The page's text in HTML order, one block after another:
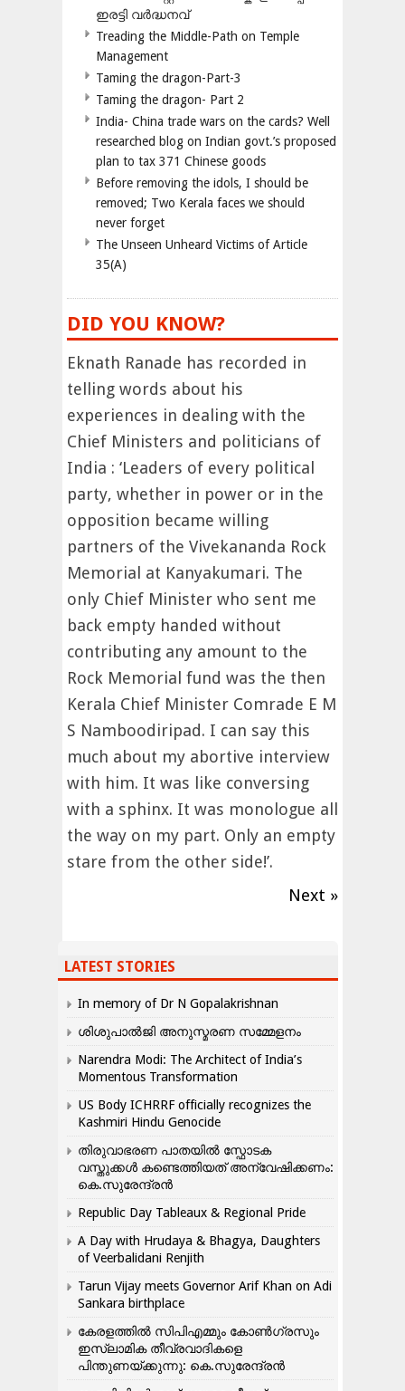
ഇരട്ടി വർദ്ധനവ്
Treading the Middle-Path on Temple
Management
Taming the dragon-Part-3
Taming the dragon- Part 2
India- China trade wars on the cards? Well
researched blog on Indian govt.’s proposed
plan to tax 371 Chinese goods
Before removing the idols, I should be
removed; Two Kerala faces we should
never forget
The Unseen Unheard Victims of Article
35(A)
DID YOU KNOW?
Eknath Ranade has recorded in
telling words about his
experiences in dealing with the
Chief Ministers and politicians of
India : ‘Leaders of every political
party, whether in power or in the
opposition became willing
partners of the Vivekananda Rock
Memorial at Kanyakumari. The
only Chief Minister who sent me
back empty handed without
contributing any amount to the
Rock Memorial fund was the then
Kerala Chief Minister Comrade E M
S Namboodiripad. I can say this
much about my abortive interview
with him. It was like conversing
with a sphinx. It was monologue all
the way on my part. Only an empty
stare from the other side!’.
Next »
LATEST STORIES
In memory of Dr N Gopalakrishnan
ശിശുപാൽജി അനുസ്മരണ സമ്മേളനം
Narendra Modi: The Architect of India’s
Momentous Transformation
US Body ICHRRF officially recognizes the
Kashmiri Hindu Genocide
തിരുവാഭരണ പാതയിൽ സ്ഫോടക
വസ്തുക്കൾ കണ്ടെത്തിയത് അന്വേഷിക്കണം:
കെ.സുരേന്ദ്രൻ
Republic Day Tableaux & Regional Pride
A Day with Hrudaya & Bhagya, Daughters
of Veerbalidani Renjith
Tarun Vijay meets Governor Arif Khan on Adi
Sankara birthplace
കേരളത്തിൽ സിപിഎമ്മും കോൺ​ഗ്രസും
ഇസ്ലാമിക തീവ്രവാദികളെ
പിന്തുണയ്ക്കുന്നു: കെ.സുരേന്ദ്രൻ